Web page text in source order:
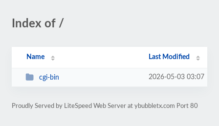
Index of /
Name Last Modified
cgi-bin 2026-05-03 03:07
Proudly Served by LiteSpeed Web Server at ybubbletx.com Port 80